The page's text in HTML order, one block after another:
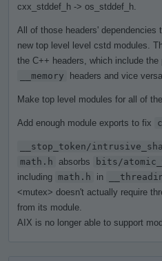
cxx_stddef_h -> os_stddef_h.
All of those headers'
new top level level cstd modules.
the C++ headers, which include
__memory
headers and vice versa.
Make top level modules for all of
Add enough module exports to fix
__stop_token/
math.h absorbs bits/
including math.h in
<mutex> doesn't actually require
from its module.
AIX is no longer able to support